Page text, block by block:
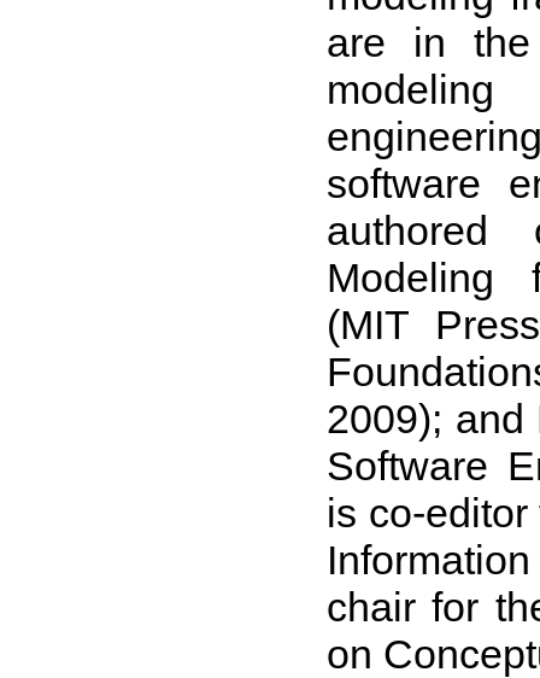
are in the
software
authored
Modeling
(MIT
2009); and
Software
is co-
chair for
on